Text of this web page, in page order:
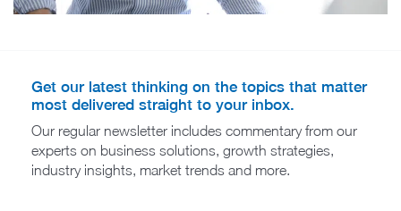
Get our latest thinking on the topics that matter
most delivered straight to your inbox.
Our regular newsletter includes commentary from our
experts on business solutions, growth strategies,
industry insights, market trends and more.